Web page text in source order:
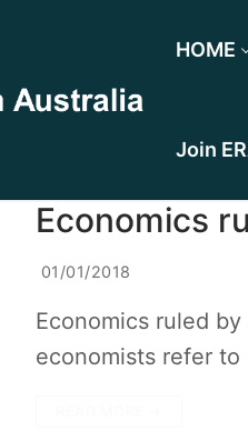
HOME
Join
Economics
01/01/2018
Economics ruled
economists refer